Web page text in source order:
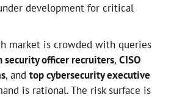
development for critical
market is crowded with queries
officer recruiters, CISO
, and top cybersecurity executive
is rational. The risk surface is